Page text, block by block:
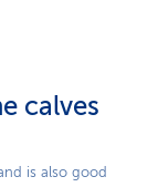
calves
is also good